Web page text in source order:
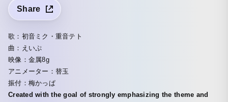
Share
歌：初音ミク・重音テト
曲：えいぷ
映像：金属8g
アニメーター：替玉
振付：梅かっぱ
Created with the goal of strongly emphasizing the theme and